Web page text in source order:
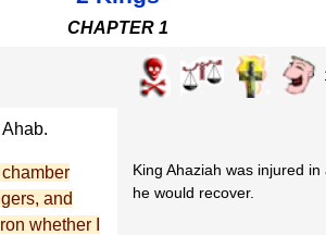
CHAPTER 1
and
whether I
King Ahaziah was injured
he would recover.